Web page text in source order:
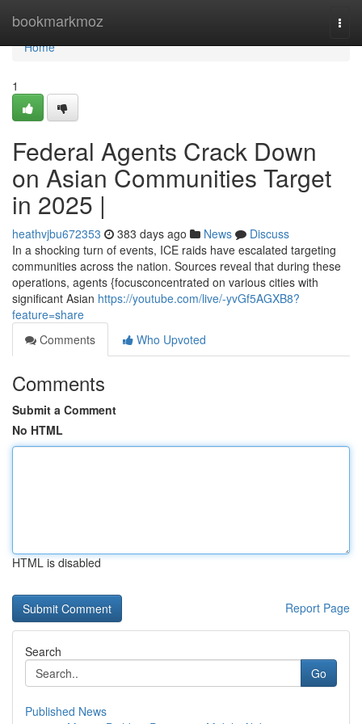
bookmarkmoz
Home
Home
1
Federal Agents Crack Down
on Asian Communities Target
in 2025 |
heathvjbu672353 383 days ago News
Discuss
In a shocking turn of events, ICE raids have escalated targeting
communities across the nation. Sources reveal that during these
operations, agents {focusconcentrated on various cities with
significant Asian https://youtube.com/live/-yvGf5AGXB8?
feature=share
Comments
Who Upvoted
Comments
Submit a Comment
No HTML
HTML is disabled
Report Page
Search
Go
Published News